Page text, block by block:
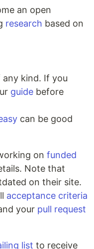
an open
research based on
kind. If you
guide before
can be good
on funded
Note that
on their site.
acceptance criteria
your pull request
list to receive